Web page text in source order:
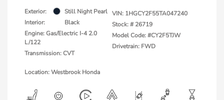
Exterior:
Still Night Pearl
Interior:
Black
Engine: Gas/Electric I-4 2.0
L/122
Transmission: CVT
VIN: 1HGCY2F55TA047240
Stock: # 26719
Model Code: #CY2F5TJW
Drivetrain: FWD
Location: Westbrook Honda